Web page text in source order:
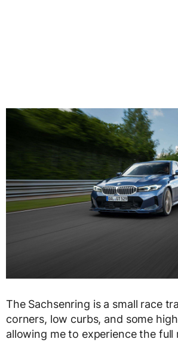
The Sachsenring is a small race
corners, low curbs, and some
allowing me to experience the full